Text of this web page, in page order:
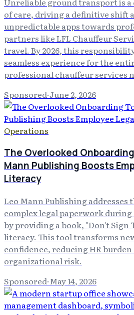
of care, driving a definitive shift
unpredictable apps towards
partners like LFL Chauffeur
travel. By 2026, this
seamless experience for the
professional chauffeur services
Sponsored·June 2, 2026
Operations
The Overlooked
Mann Publishing Boosts
Literacy
Leo Mann Publishing addresses
complex legal paperwork
by providing a book, "Don't Sign
literacy. This tool transforms
confidence, reducing HR
organizational risk.
Sponsored·May 14, 2026